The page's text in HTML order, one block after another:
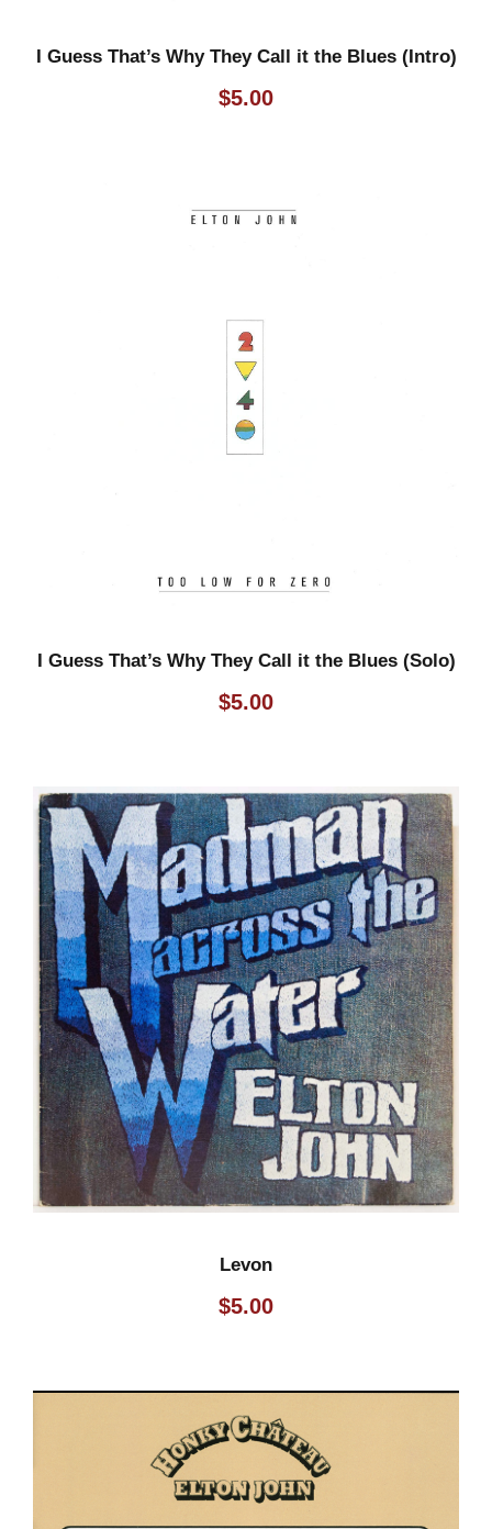
I Guess That’s Why They Call it the Blues (Intro)
$5.00
I Guess That’s Why They Call it the Blues (Solo)
$5.00
Levon
$5.00